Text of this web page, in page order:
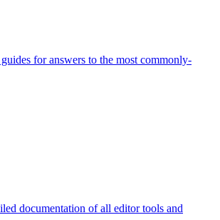
for answers to the most commonly-
documentation of all editor tools and